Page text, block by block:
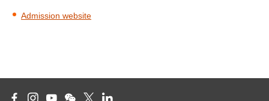
Admission website